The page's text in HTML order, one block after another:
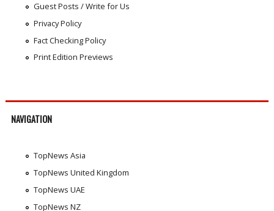
Guest Posts / Write for Us
Privacy Policy
Fact Checking Policy
Print Edition Previews
NAVIGATION
TopNews Asia
TopNews United Kingdom
TopNews UAE
TopNews NZ